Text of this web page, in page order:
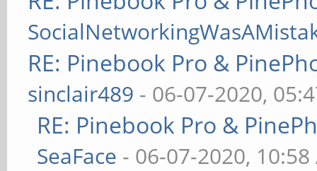
RE: Pinebook Pro &
sinclair489 - 06-07-2020,
RE: Pinebook Pro &
SeaFace - 06-07-2020, 10:58